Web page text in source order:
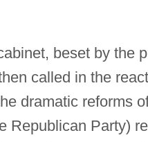
beset by the
called in the
dramatic reforms
Republican Party)